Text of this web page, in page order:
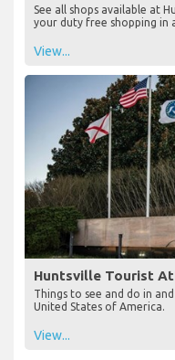
See all shops available at
your duty free shopping in
View...
Huntsville Tourist
Things to see and do in
United States of America.
View...